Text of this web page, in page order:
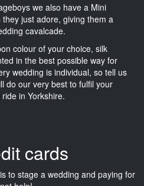
we also have a Mini
just adore, giving them a
cavalcade.
colour of your choice, silk
in the best possible way for
wedding is individual, so tell us
do our very best to fulfil your
in Yorkshire.
cards
to stage a wedding and paying for